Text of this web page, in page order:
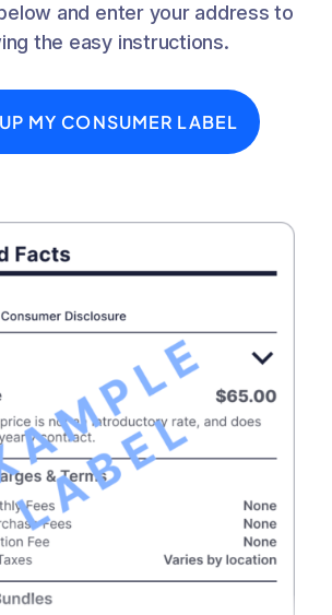
and enter your address to
the easy instructions.
MY CONSUMER LABEL